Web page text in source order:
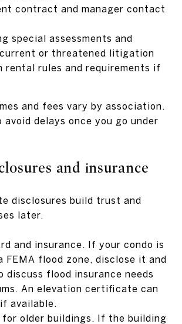
contract and manager contact
special assessments and
or threatened litigation
rental rules and requirements if
and fees vary by association.
avoid delays once you go under
and insurance
disclosures build trust and
later.
and insurance. If your condo is
FEMA flood zone, disclose it and
discuss flood insurance needs
An elevation certificate can
available.
for older buildings. If the building